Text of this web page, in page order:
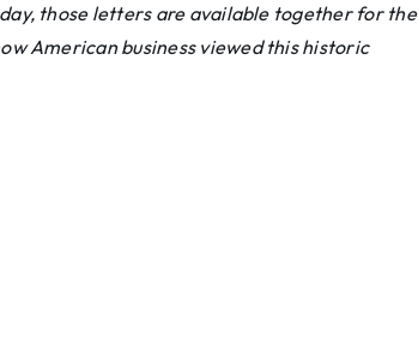
those letters are available together for the
American business viewed this historic